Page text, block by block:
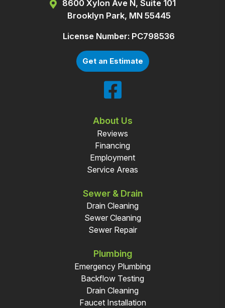
8600 Xylon Ave N, Suite 101
Brooklyn Park, MN 55445
License Number: PC798536
Get an Estimate
About Us
Reviews
Financing
Employment
Service Areas
Sewer & Drain
Drain Cleaning
Sewer Cleaning
Sewer Repair
Plumbing
Emergency Plumbing
Backflow Testing
Drain Cleaning
Faucet Installation